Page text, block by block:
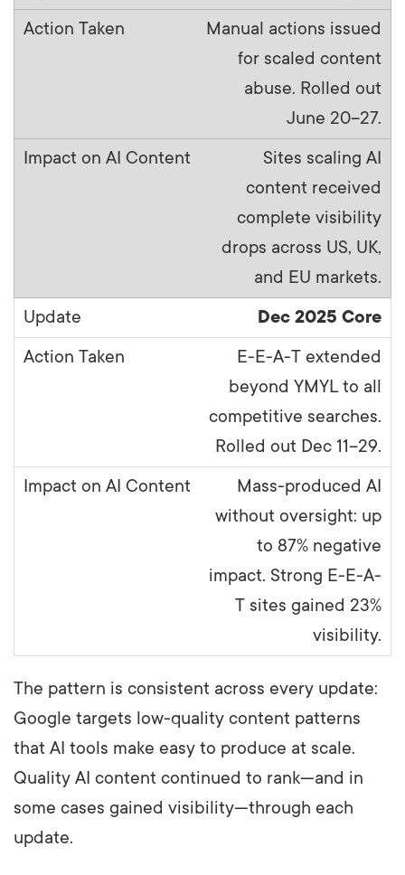
Manual actions issued
for scaled content
abuse. Rolled out
June 20–27.
Sites scaling AI
content received
complete visibility
drops across US, UK,
and EU markets.
Dec 2025 Core
E-E-A-T extended
beyond YMYL to all
competitive searches.
Rolled out Dec 11–29.
Mass-produced AI
without oversight: up
to 87% negative
impact. Strong E-E-A-
T sites gained 23%
visibility.
The pattern is consistent across every update:
Google targets low-quality content patterns
that AI tools make easy to produce at scale.
Quality AI content continued to rank—and in
some cases gained visibility—through each
update.